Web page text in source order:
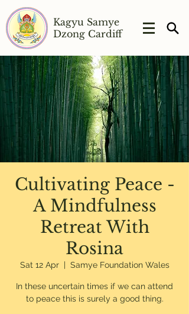
Kagyu Samye
Dzong Cardiff
Cultivating Peace -
A Mindfulness
Retreat With
Rosina
Sat 12 Apr
  |
Samye Foundation Wales
In these uncertain times if we can attend
to peace this is surely a good thing.